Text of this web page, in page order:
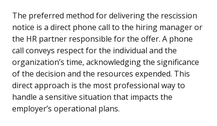
The preferred method for delivering the rescission
notice is a direct phone call to the hiring manager or
the HR partner responsible for the offer. A phone
call conveys respect for the individual and the
organization’s time, acknowledging the significance
of the decision and the resources expended. This
direct approach is the most professional way to
handle a sensitive situation that impacts the
employer’s operational plans.